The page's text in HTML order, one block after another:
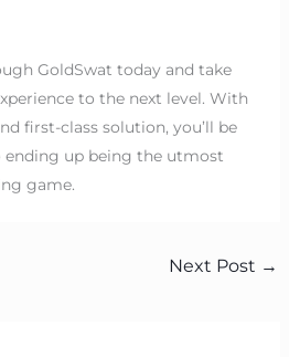
GoldSwat today and take
to the next level. With
first-class solution, you’ll be
up being the utmost
game.
Next Post →